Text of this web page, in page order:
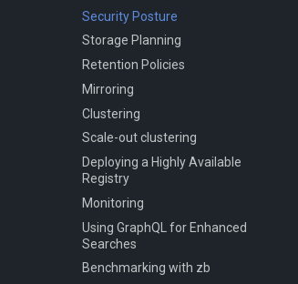
Security Posture
Storage Planning
Retention Policies
Mirroring
Clustering
Scale-out clustering
Deploying a Highly Available
Registry
Monitoring
Using GraphQL for Enhanced
Searches
Benchmarking with zb